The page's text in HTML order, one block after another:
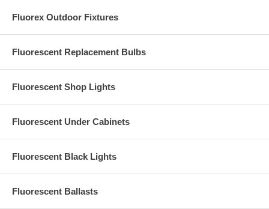
Fluorex Outdoor Fixtures
Fluorescent Replacement Bulbs
Fluorescent Shop Lights
Fluorescent Under Cabinets
Fluorescent Black Lights
Fluorescent Ballasts